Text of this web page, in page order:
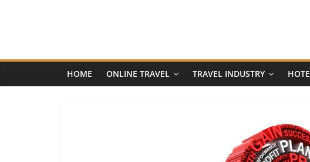
and
Hotel
Marketing
HOME ONLINE TRAVEL TRAVEL INDUSTRY